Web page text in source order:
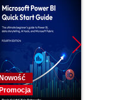
Nowość
Promocja